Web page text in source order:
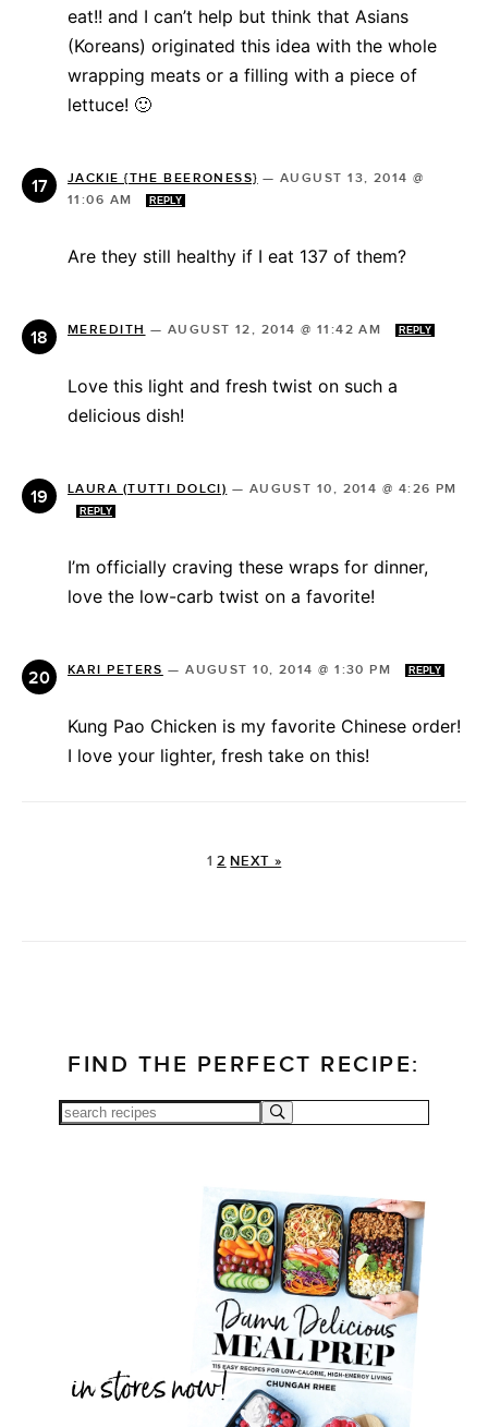
eat!! and I can’t help but think that Asians
(Koreans) originated this idea with the whole
wrapping meats or a filling with a piece of
lettuce! 🙂
JACKIE {THE BEERONESS} —AUGUST 13, 2014 @
11:06 AM
REPLY
Are they still healthy if I eat 137 of them?
MEREDITH — AUGUST 12, 2014 @ 11:42 AM REPLY
Love this light and fresh twist on such a
delicious dish!
LAURA (TUTTI DOLCI) — AUGUST 10, 2014 @ 4:26 PM
REPLY
I’m officially craving these wraps for dinner,
love the low-carb twist on a favorite!
KARI PETERS —AUGUST 10, 2014 @ 1:30 PM REPLY
Kung Pao Chicken is my favorite Chinese order!
I love your lighter, fresh take on this!
1 2 NEXT »
FIND THE PERFECT RECIPE: